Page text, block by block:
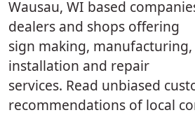
Wausau, WI based
dealers and shops offering
sign making, manufacturing,
installation and repair
services. Read unbiased
recommendations of local